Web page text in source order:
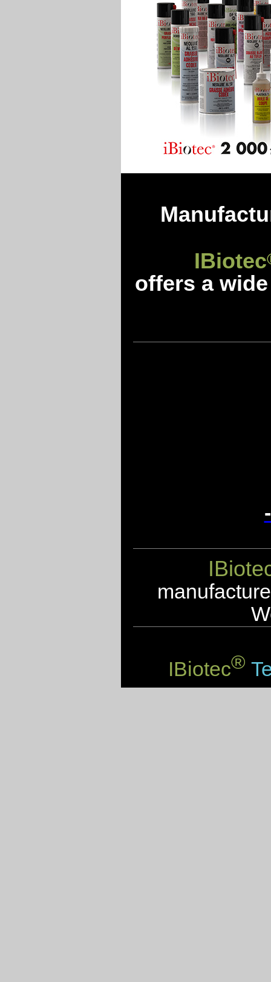
IBiotec
offers a
IBiotec®